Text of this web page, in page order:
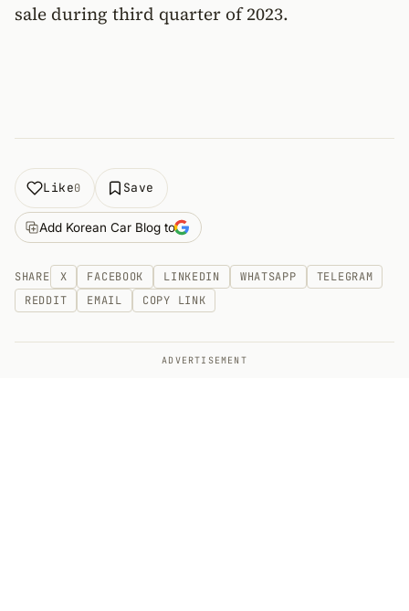
sale during third quarter of 2023.
Like0 Save
Add Korean Car Blog to
SHARE X FACEBOOK LINKEDIN WHATSAPP
TELEGRAM
REDDIT
EMAIL COPY LINK
ADVERTISEMENT